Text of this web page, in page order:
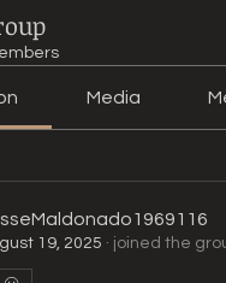
Media
19, 2025 · joined the